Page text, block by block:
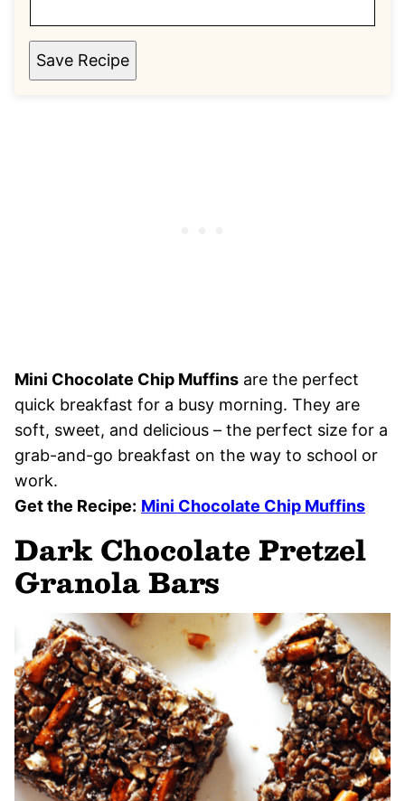
Save Recipe
Mini Chocolate Chip Muffins are the perfect
quick breakfast for a busy morning. They are
soft, sweet, and delicious – the perfect size for a
grab-and-go breakfast on the way to school or
work.
Get the Recipe: Mini Chocolate Chip Muffins
Dark Chocolate Pretzel
Granola Bars